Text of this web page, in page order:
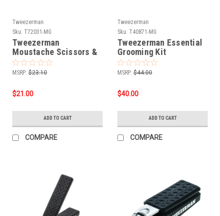
Tweezerman
Sku: T72031-MG
Tweezerman
Moustache Scissors &
Comb
MSRP: $23.10
$21.00
ADD TO CART
COMPARE
Tweezerman
Sku: T40871-MG
Tweezerman Essential
Grooming Kit
MSRP: $44.00
$40.00
ADD TO CART
COMPARE